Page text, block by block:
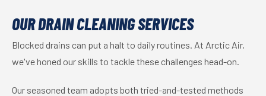
OUR DRAIN CLEANING SERVICES
Blocked drains can put a halt to daily routines. At Arctic Air,
we've honed our skills to tackle these challenges head-on.
Our seasoned team adopts both tried-and-tested methods